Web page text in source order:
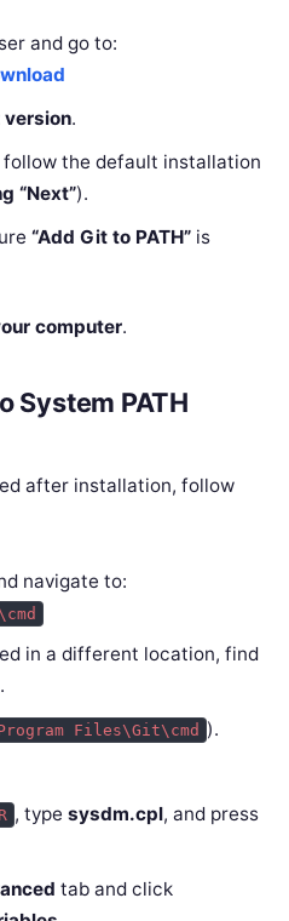
and go to:
.
follow the default installation
“Next”).
“Add Git to PATH” is
computer.
System PATH
after installation, follow
navigate to:
in a different location, find
Files\Git\cmd
).
, typesysdm.cpl, and press
tab and click